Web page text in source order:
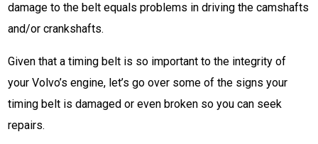
damage to the belt equals problems in driving the camshafts
and/or crankshafts.
Given that a timing belt is so important to the integrity of
your Volvo’s engine, let’s go over some of the signs your
timing belt is damaged or even broken so you can seek
repairs.